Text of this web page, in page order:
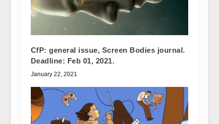
CfP: general issue, Screen Bodies journal.
Deadline: Feb 01, 2021.
January 22, 2021